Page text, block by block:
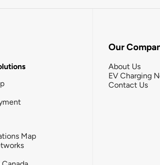
Map
Our
About Us
EV Charging
Contact Us